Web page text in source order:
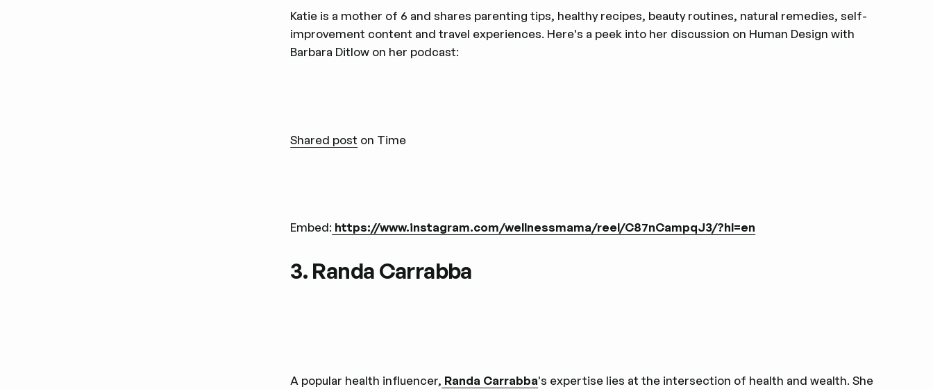
Katie is a mother of 6 and shares parenting tips, healthy recipes, beauty routines, natural remedies, self-
improvement content and travel experiences. Here's a peek into her discussion on Human Design with
Barbara Ditlow on her podcast:
Shared post on Time
Embed: https://www.instagram.com/wellnessmama/reel/C87nCampqJ3/?hl=en
3. Randa Carrabba
A popular health influencer, Randa Carrabba's expertise lies at the intersection of health and wealth. She